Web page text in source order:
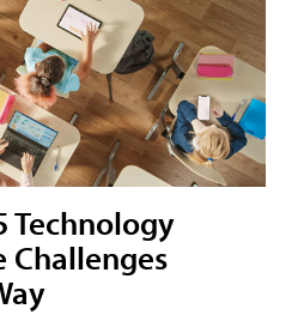
Technology
Challenges